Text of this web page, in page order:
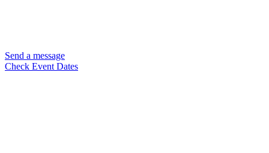
Send a message
Check Event Dates